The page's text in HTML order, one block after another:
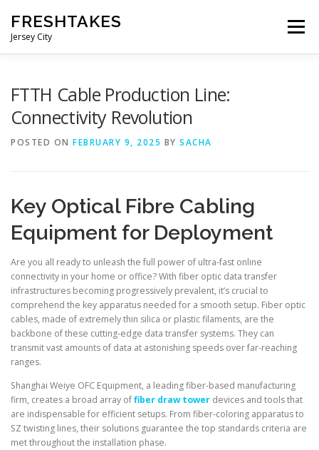
content
FRESHTAKES
Jersey City
Menu
FTTH Cable Production Line:
Connectivity Revolution
POSTED ON FEBRUARY 9, 2025 BY SACHA
Key Optical Fibre Cabling
Equipment for Deployment
Are you all ready to unleash the full power of ultra-fast online
connectivity in your home or office? With fiber optic data transfer
infrastructures becoming progressively prevalent, it’s crucial to
comprehend the key apparatus needed for a smooth setup. Fiber optic
cables, made of extremely thin silica or plastic filaments, are the
backbone of these cutting-edge data transfer systems. They can
transmit vast amounts of data at astonishing speeds over far-reaching
ranges.
Shanghai Weiye OFC Equipment, a leading fiber-based manufacturing
firm, creates a broad array offiber draw tower devices and tools that
are indispensable for efficient setups. From fiber-coloring apparatus to
SZ twisting lines, their solutions guarantee the top standards criteria are
met throughout the installation phase.